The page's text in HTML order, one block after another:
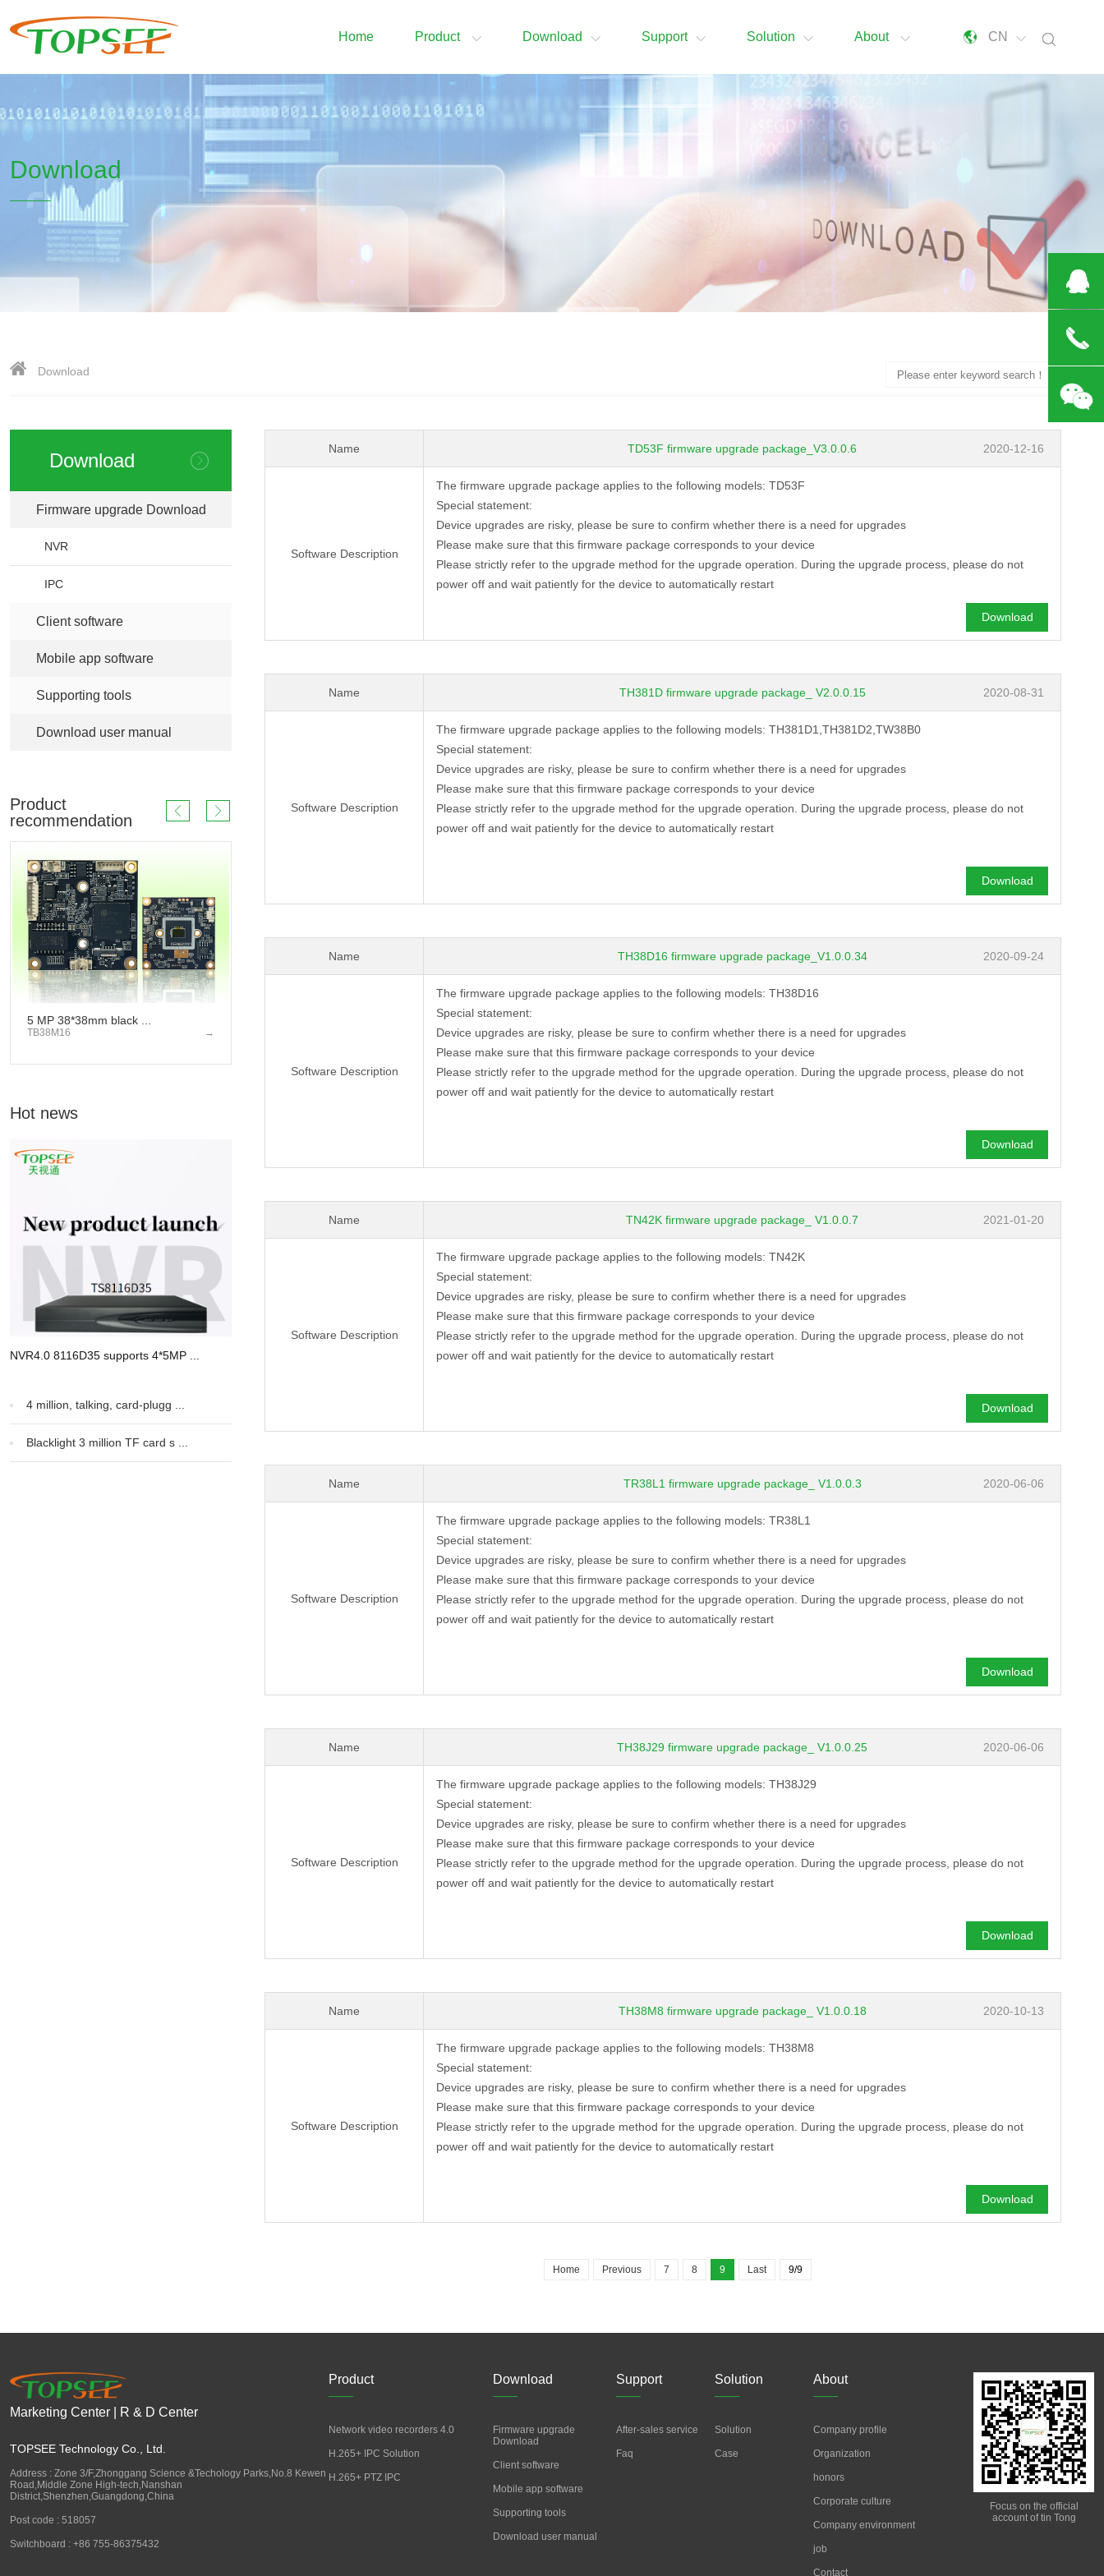
Home Product Download Support Solution About CN
Download
Download
Download
Firmware upgrade Download
NVR
IPC
Client software
Mobile app software
Supporting tools
Download user manual
Product
recommendation
5 MP 38*38mm black ...
TB38M16 → → TD53C20 → TD53F18
Hot news
NVR4.0 8116D35 supports 4*5MP ...
4 million, talking, card-plugg ...
Blacklight 3 million TF card s ...
Name TD53F firmware upgrade package_V3.0.0.6 2020-12-16
Software Description
The firmware upgrade package applies to the following models: TD53F
Special statement:
Device upgrades are risky, please be sure to confirm whether there is a need for upgrades
Please make sure that this firmware package corresponds to your device
Please strictly refer to the upgrade method for the upgrade operation. During the upgrade process, please do not
power off and wait patiently for the device to automatically restart
Download
Name TH381D firmware upgrade package_ V2.0.0.15 2020-08-31
Software Description
The firmware upgrade package applies to the following models: TH381D1,TH381D2,TW38B0
Special statement:
Device upgrades are risky, please be sure to confirm whether there is a need for upgrades
Please make sure that this firmware package corresponds to your device
Please strictly refer to the upgrade method for the upgrade operation. During the upgrade process, please do not
power off and wait patiently for the device to automatically restart
Download
Name TH38D16 firmware upgrade package_V1.0.0.34 2020-09-24
Software Description
The firmware upgrade package applies to the following models: TH38D16
Special statement:
Device upgrades are risky, please be sure to confirm whether there is a need for upgrades
Please make sure that this firmware package corresponds to your device
Please strictly refer to the upgrade method for the upgrade operation. During the upgrade process, please do not
power off and wait patiently for the device to automatically restart
Download
Name TN42K firmware upgrade package_ V1.0.0.7 2021-01-20
Software Description
The firmware upgrade package applies to the following models: TN42K
Special statement:
Device upgrades are risky, please be sure to confirm whether there is a need for upgrades
Please make sure that this firmware package corresponds to your device
Please strictly refer to the upgrade method for the upgrade operation. During the upgrade process, please do not
power off and wait patiently for the device to automatically restart
Download
Name TR38L1 firmware upgrade package_ V1.0.0.3 2020-06-06
Software Description
The firmware upgrade package applies to the following models: TR38L1
Special statement:
Device upgrades are risky, please be sure to confirm whether there is a need for upgrades
Please make sure that this firmware package corresponds to your device
Please strictly refer to the upgrade method for the upgrade operation. During the upgrade process, please do not
power off and wait patiently for the device to automatically restart
Download
Name TH38J29 firmware upgrade package_ V1.0.0.25 2020-06-06
Software Description
The firmware upgrade package applies to the following models: TH38J29
Special statement:
Device upgrades are risky, please be sure to confirm whether there is a need for upgrades
Please make sure that this firmware package corresponds to your device
Please strictly refer to the upgrade method for the upgrade operation. During the upgrade process, please do not
power off and wait patiently for the device to automatically restart
Download
Name TH38M8 firmware upgrade package_ V1.0.0.18 2020-10-13
Software Description
The firmware upgrade package applies to the following models: TH38M8
Special statement:
Device upgrades are risky, please be sure to confirm whether there is a need for upgrades
Please make sure that this firmware package corresponds to your device
Please strictly refer to the upgrade method for the upgrade operation. During the upgrade process, please do not
power off and wait patiently for the device to automatically restart
Download
Home Previous 7 8 9 Last 9/9
Marketing Center | R & D Center
TOPSEE Technology Co., Ltd.
Address : Zone 3/F,Zhonggang Science &Techology Parks,No.8 Kewen
Road,Middle Zone High-tech,Nanshan
District,Shenzhen,Guangdong,China
Post code : 518057
Switchboard : +86 755-86375432
Product
Network video recorders 4.0
H.265+ IPC Solution
H.265+ PTZ IPC
Download
Firmware upgrade
Download
Client software
Mobile app software
Supporting tools
Download user manual
Support
After-sales service
Faq
Solution
Solution
Case
About
Company profile
Organization
honors
Corporate culture
Company environment
job
Contact
Focus on the official
account of tin Tong